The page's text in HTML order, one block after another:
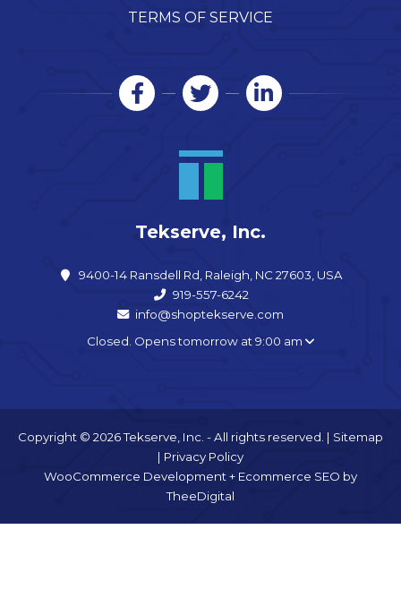
TERMS OF SERVICE
Tekserve, Inc.
9400-14 Ransdell Rd, Raleigh, NC 27603, USA
919-557-6242
info@shoptekserve.com
Closed. Opens tomorrow at 9:00 am
Copyright © 2026 Tekserve, Inc. - All rights reserved. | Sitemap
| Privacy Policy
WooCommerce Development+ Ecommerce SEO by
TheeDigital